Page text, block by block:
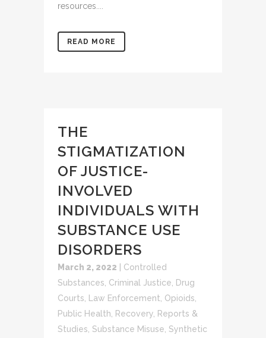
resources....
READ MORE
THE
STIGMATIZATION
OF JUSTICE-
INVOLVED
INDIVIDUALS WITH
SUBSTANCE USE
DISORDERS
March 2, 2022
Controlled
Substances Criminal Justice
Drug
Courts
Law Enforcement Opioids
Public Health
Recovery Reports &
Studies Substance Misuse Synthetic